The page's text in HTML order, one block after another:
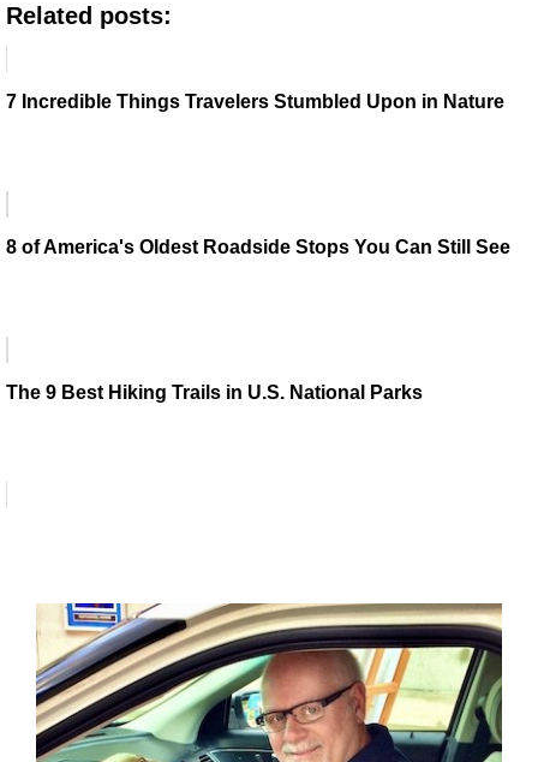
Related posts:
7 Incredible Things Travelers Stumbled Upon in Nature
8 of America's Oldest Roadside Stops You Can Still See
The 9 Best Hiking Trails in U.S. National Parks